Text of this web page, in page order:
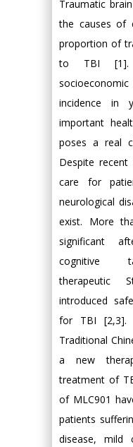
Traumatic
the causes of
proportion of
to TBI
socioeconomic
incidence in
important
poses a real
Despite recent
care for
neurological
exist. More
significant
cognitive
therapeutic
introduced
for TBI [2,3].
Traditional
a new
treatment of
of MLC901
patients
disease, mild